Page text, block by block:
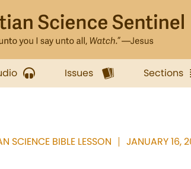
Issues Sections
SCIENCE BIBLE LESSON JANUARY 16,